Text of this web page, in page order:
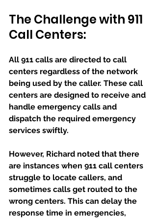
The Challenge with 911
Call Centers:
All 911 calls are directed to call
centers regardless of the network
being used by the caller. These call
centers are designed to receive and
handle emergency calls and
dispatch the required emergency
services swiftly.
However, Richard noted that there
are instances when 911 call centers
struggle to locate callers, and
sometimes calls get routed to the
wrong centers. This can delay the
response time in emergencies,